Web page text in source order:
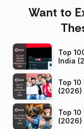
Want to
Top
India
Top
(2026)
Top
(2026)